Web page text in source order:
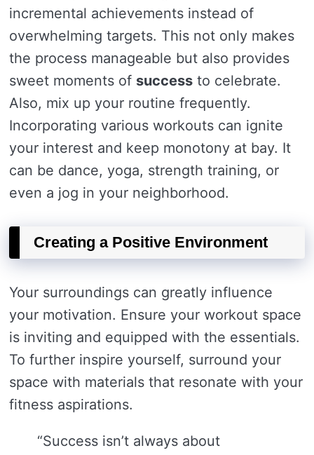
incremental achievements instead of
overwhelming targets. This not only makes
the process manageable but also provides
sweet moments of success to celebrate.
Also, mix up your routine frequently.
Incorporating various workouts can ignite
your interest and keep monotony at bay. It
can be dance, yoga, strength training, or
even a jog in your neighborhood.
Creating a Positive Environment
Your surroundings can greatly influence
your motivation. Ensure your workout space
is inviting and equipped with the essentials.
To further inspire yourself, surround your
space with materials that resonate with your
fitness aspirations.
“Success isn’t always about